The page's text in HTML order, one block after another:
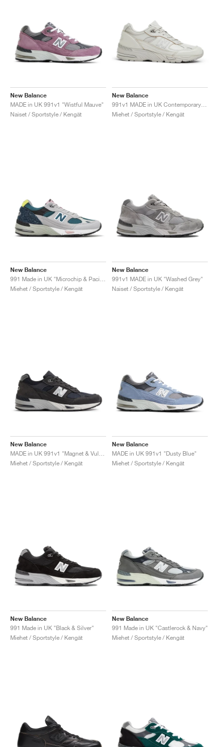
New Balance
MADE in UK 991v1 "Wistful Mauve"
Naiset / Sportstyle / Kengät
New Balance
Miehet / Sportstyle / Kengät
New Balance
Miehet / Sportstyle / Kengät
New Balance
991v1 MADE in UK "Washed Grey"
Naiset / Sportstyle / Kengät
New Balance
Miehet / Sportstyle / Kengät
New Balance
MADE in UK 991v1 "Dusty Blue"
Miehet / Sportstyle / Kengät
New Balance
991 Made in UK "Black & Silver"
Miehet / Sportstyle / Kengät
New Balance
991 Made in UK "Castlerock & Navy"
Miehet / Sportstyle / Kengät